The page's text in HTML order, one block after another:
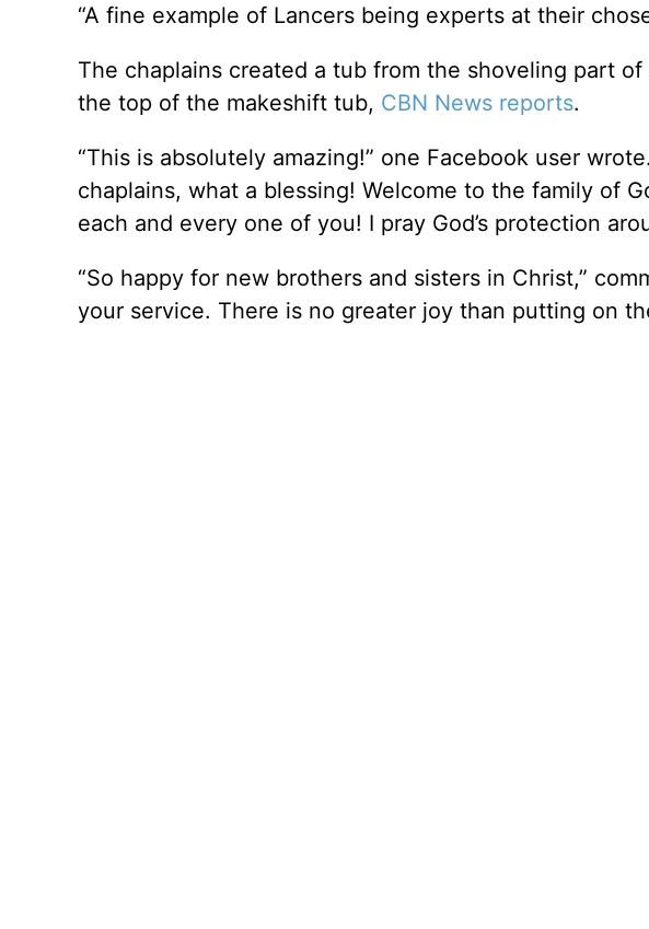
“A fine example of Lancers being experts at their
The chaplains created a tub from the shoveling part
the top of the makeshift tub, CBN News reports.
“This is absolutely amazing!” one Facebook user
chaplains, what a blessing! Welcome to the family of
each and every one of you! I pray God’s protection
“So happy for new brothers and sisters in Christ,”
your service. There is no greater joy than putting on